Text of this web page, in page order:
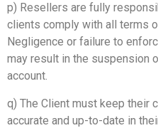
p) Resellers are fully
clients comply with all terms
Negligence or failure to
may result in the suspension
account.
q) The Client must keep their
accurate and up-to-date in